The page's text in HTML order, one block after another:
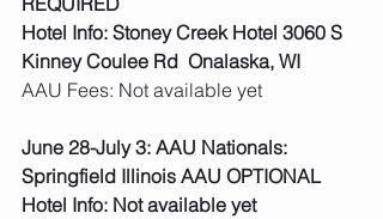
Hotel Info: Stoney Creek Hotel 3060 S
Kinney Coulee Rd  Onalaska, WI
AAU Fees: Not available yet
June 28-July 3: AAU Nationals:
Springfield Illinois AAU OPTIONAL
Hotel Info: Not available yet